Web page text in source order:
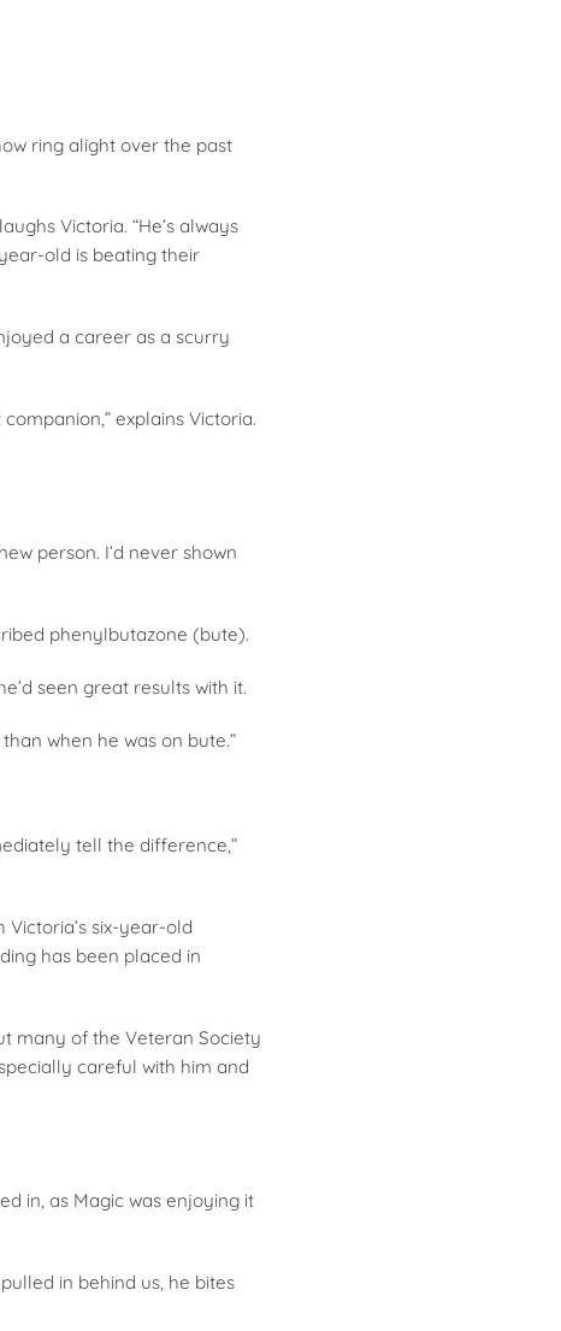
ring alight over the past
Victoria. “He’s always
old is beating their
a career as a scurry
explains Victoria.
person. I’d never shown
phenylbutazone (bute).
seen great results with it.
when he was on bute.”
tell the difference,”
six-year-old
has been placed in
many of the Veteran Society
careful with him and
in, as Magic was enjoying it
in behind us, he bites